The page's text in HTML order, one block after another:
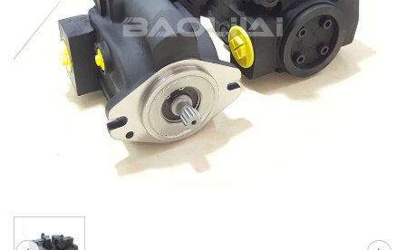
D1P
A6VE
ALA6VM